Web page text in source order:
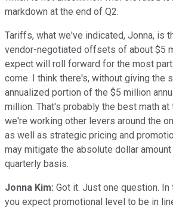
markdown at the end of Q2.
Tariffs, what we've indicated, Jonna, is
vendor-negotiated offsets of about $5
expect will roll forward for the most
come. I think there's, without giving the
annualized portion of the $5 million
million. That's probably the best math
we're working other levers around the
as well as strategic pricing and
may mitigate the absolute dollar
quarterly basis.
Jonna Kim: Got it. Just one question.
you expect promotional level to be in